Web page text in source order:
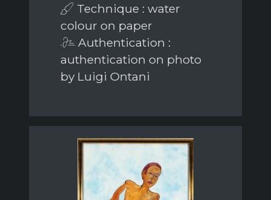
Technique : water
colour on paper
Authentication :
authentication on photo
by Luigi Ontani